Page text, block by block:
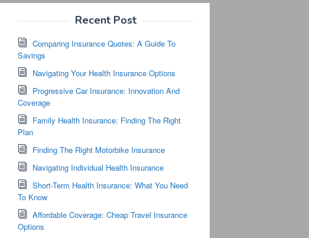
Recent Post
Comparing Insurance Quotes: A Guide To
Savings
Navigating Your Health Insurance Options
Progressive Car Insurance: Innovation And
Coverage
Family Health Insurance: Finding The Right
Plan
Finding The Right Motorbike Insurance
Navigating Individual Health Insurance
Short-Term Health Insurance: What You Need
To Know
Affordable Coverage: Cheap Travel Insurance
Options